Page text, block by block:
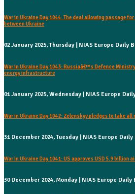
War in Ukraine Day 1044: The deal allowing passage
between Ukraine
02 January 2025, Thursday | NIAS Europe Daily
War in Ukraine Day 1043: Russiaâ€™s Defence
energy infrastructure
01 January 2025, Wednesday | NIAS Europe
War in Ukraine Day 1042: Zelenskyy pledges to take
31 December 2024, Tuesday | NIAS Europe
War in Ukraine Day 1041: US approves USD 5.9 billion
30 December 2024, Monday | NIAS Europe Daily